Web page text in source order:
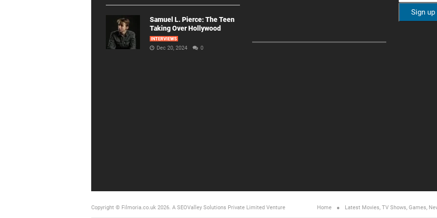
Samuel L. Pierce: The Teen
Taking Over Hollywood
INTERVIEWS
Dec 20, 2024 0
Copyright © Filmoria.co.uk 2026. A SEOValley Solutions Private Limited Venture Home Latest Movies, TV Shows, Games,